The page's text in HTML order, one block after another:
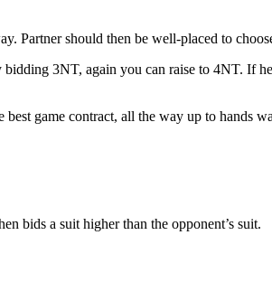
Partner should then be well-placed to
3NT, again you can raise to 4NT. If
game contract, all the way up to hands
bids a suit higher than the opponent’s suit.